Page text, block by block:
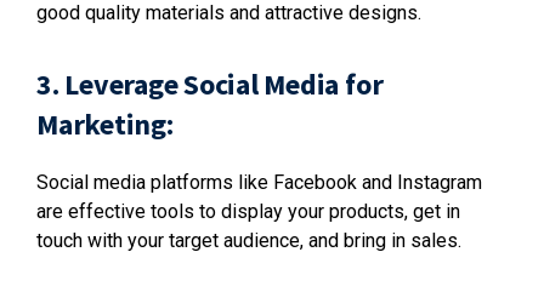
good quality materials and attractive designs.
3. Leverage Social Media for
Marketing:
Social media platforms like Facebook and Instagram
are effective tools to display your products, get in
touch with your target audience, and bring in sales.